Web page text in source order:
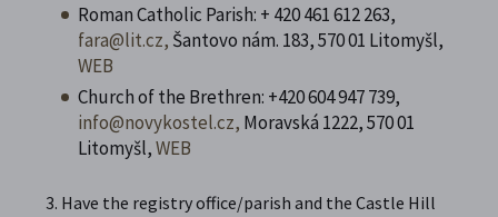
Roman Catholic Parish: + 420 461 612 263,
fara@lit.cz, Šantovo nám. 183, 570 01 Litomyšl,
WEB
Church of the Brethren: +420604 947 739,
info@novykostel.cz, Moravská 1222, 570 01
Litomyšl,WEB
Have the registry office/parish and the Castle Hill